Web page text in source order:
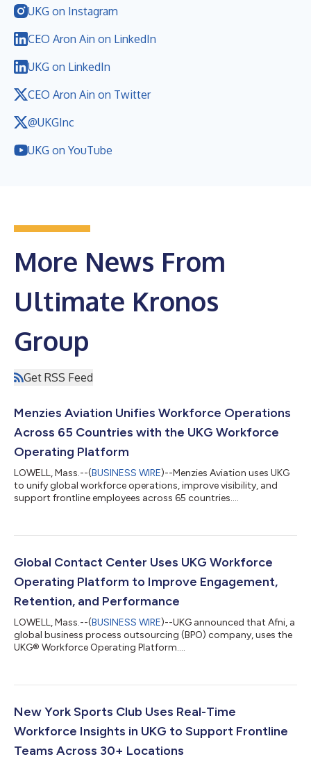
UKG on Instagram
CEO Aron Ain on LinkedIn
UKG on LinkedIn
CEO Aron Ain on Twitter
@UKGInc
UKG on YouTube
More News From
Ultimate Kronos
Group
Get RSS Feed
Menzies Aviation Unifies Workforce Operations
Across 65 Countries with the UKG Workforce
Operating Platform
LOWELL, Mass.--(BUSINESS WIRE)--Menzies Aviation uses UKG
to unify global workforce operations, improve visibility, and
support frontline employees across 65 countries....
Global Contact Center Uses UKG Workforce
Operating Platform to Improve Engagement,
Retention, and Performance
LOWELL, Mass.--(BUSINESS WIRE)--UKG announced that Afni, a
global business process outsourcing (BPO) company, uses the
UKG® Workforce Operating Platform....
New York Sports Club Uses Real-Time
Workforce Insights in UKG to Support Frontline
Teams Across 30+ Locations